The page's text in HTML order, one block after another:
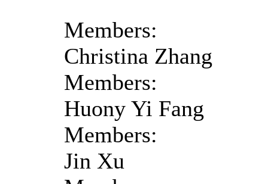
Members:
Christina Zhang
Members:
Huony Yi Fang
Members:
Jin Xu